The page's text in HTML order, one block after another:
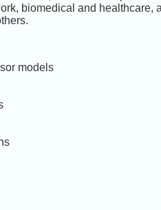
biomedical and healthcare,
models